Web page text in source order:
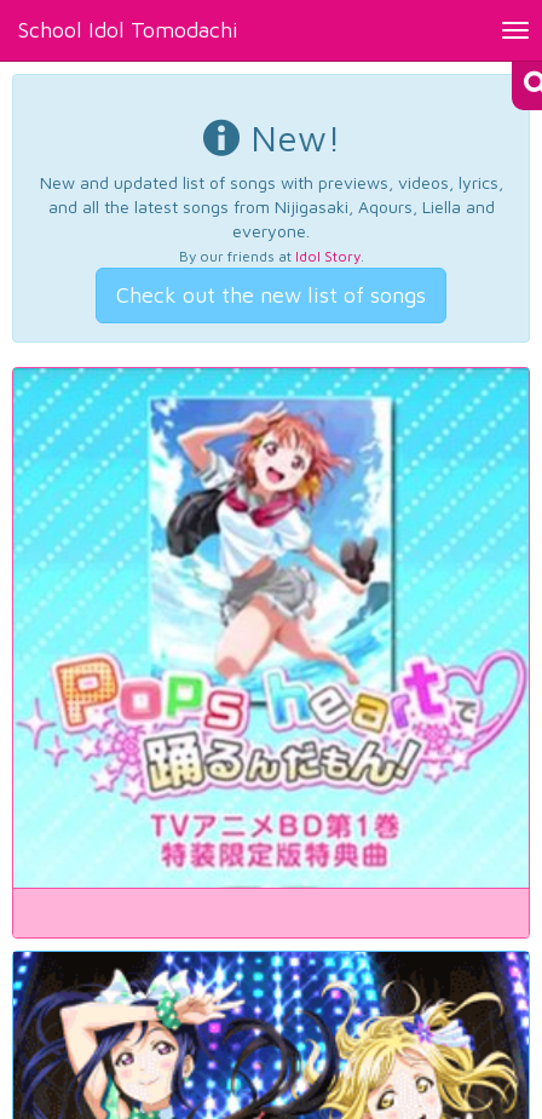
School Idol Tomodachi
New!
New and updated list of songs with previews, videos, lyrics,
and all the latest songs from Nijigasaki, Aqours, Liella and
everyone.
By our friends at Idol Story.
Check out the new list of songs